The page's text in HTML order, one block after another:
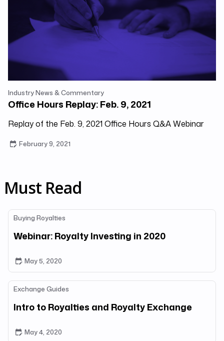
Industry News & Commentary
Office Hours Replay: Feb. 9, 2021
Replay of the Feb. 9, 2021 Office Hours Q&A Webinar
February 9, 2021
Must Read
Buying Royalties
Webinar: Royalty Investing in 2020
May 5, 2020
Exchange Guides
Intro to Royalties and Royalty Exchange
May 4, 2020